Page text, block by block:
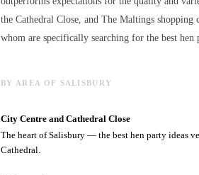
the Cathedral Close, and The Maltings
whom are specifically searching for the best hen
BY AREA OF SALISBURY
City Centre and Cathedral Close
The heart of Salisbury — the best hen party ideas
Cathedral.